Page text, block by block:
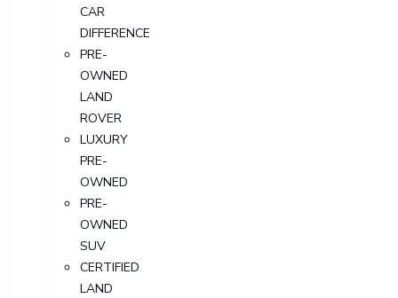
CAR
DIFFERENCE
PRE-
OWNED
LAND
ROVER
LUXURY
PRE-
OWNED
PRE-
OWNED
SUV
CERTIFIED
LAND